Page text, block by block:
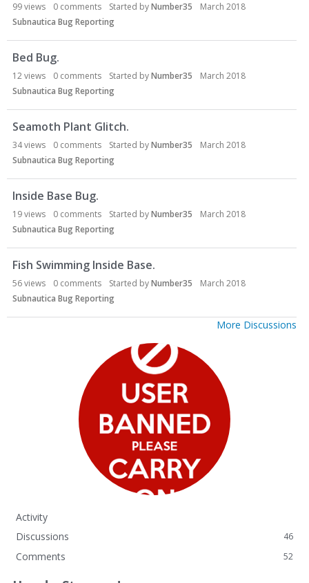
99views 0 comments Started byNumber35
March 2018
Subnautica Bug Reporting
Bed Bug.
12views 0 comments Started byNumber35
March 2018
Subnautica Bug Reporting
Seamoth Plant Glitch.
34views 0 comments Started byNumber35
March 2018
Subnautica Bug Reporting
Inside Base Bug.
19views 0 comments Started byNumber35
March 2018
Subnautica Bug Reporting
Fish Swimming Inside Base.
56views 0 comments Started byNumber35
March 2018
Subnautica Bug Reporting
More Discussions
Activity
Discussions
46
Comments 52